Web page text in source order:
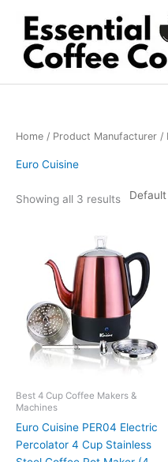
content
Home / Product Manufacturer /
Euro Cuisine
Showing all 3 results
Best 4 Cup Coffee Makers &
Machines
Euro Cuisine PER04 Electric
Percolator 4 Cup Stainless